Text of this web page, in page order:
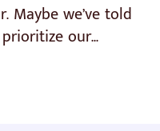
Maybe we’ve told
our...